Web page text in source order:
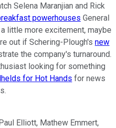
Selena Maranjian and Rick
powerhouses General
little more excitement, maybe
out if Schering-Plough's new
the company's turnaround.
looking for something
for Hot Hands for news
Elliott, Mathew Emmert,